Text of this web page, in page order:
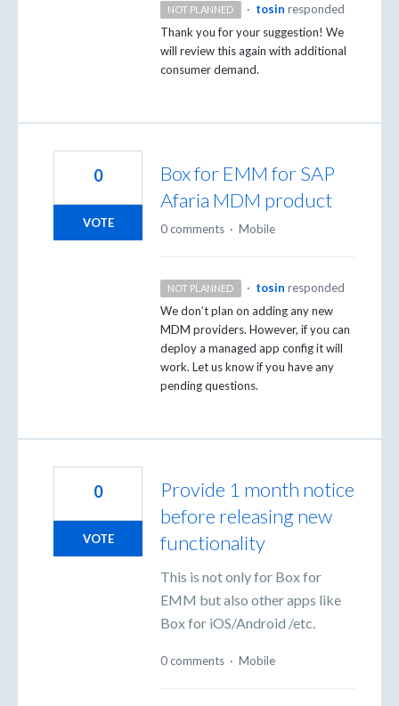
NOT PLANNED · tosin responded
Thank you for your suggestion! We
will review this again with additional
consumer demand.
Box for EMM for SAP
Afaria MDM product
0
VOTE 0 comments · Mobile
NOT PLANNED · tosin responded
We don’t plan on adding any new
MDM providers. However, if you can
deploy a managed app config it will
work. Let us know if you have any
pending questions.
Provide 1 month notice
before releasing new
functionality
This is not only for Box for
EMM but also other apps like
Box for iOS/Android /etc.
0
VOTE
0 comments · Mobile